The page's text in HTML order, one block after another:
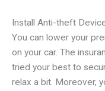
Install Anti-theft
You can lower your
on your car. The
tried your best to
relax a bit. Moreover,